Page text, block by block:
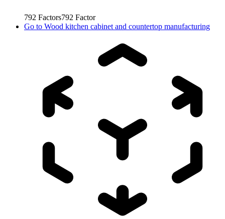
792 Factors792 Factor
Go to Wood kitchen cabinet and countertop manufacturing